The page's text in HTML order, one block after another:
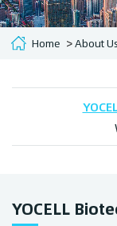
Home About Us
YOCELL